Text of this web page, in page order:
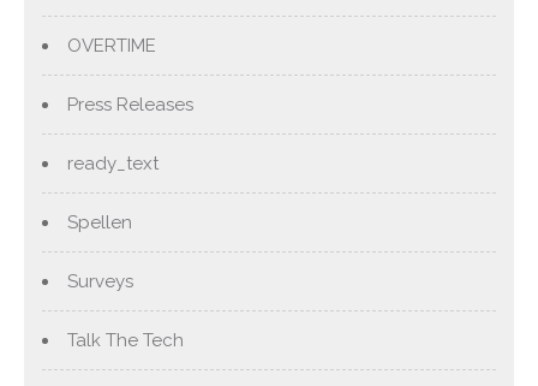
OVERTIME
Press Releases
ready_text
Spellen
Surveys
Talk The Tech